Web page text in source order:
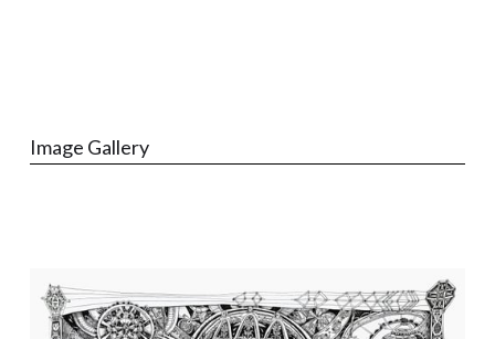
Image Gallery